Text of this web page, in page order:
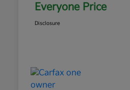
Everyone Price
Disclosure